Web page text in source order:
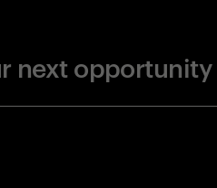
next opportunity